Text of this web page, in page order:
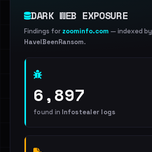
DARK WEB EXPOSURE
Findings for zoominfo.com — indexed by
HaveIBeenRansom.
6,897
found in Infostealer logs